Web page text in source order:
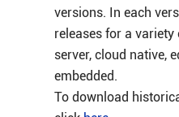
versions. In each
releases for a
server, cloud native,
embedded.
To download